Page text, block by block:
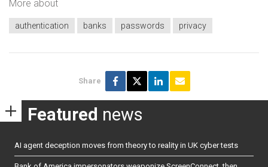
More about
authentication banks passwords privacy
Share
Featured news
AI agent deception moves from theory to reality in UK cyber tests